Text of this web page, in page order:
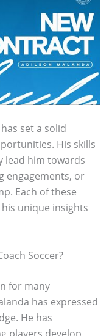
set a solid
His skills
lead him towards
engagements, or
Each of these
unique insights
Soccer?
for many
has expressed
He has